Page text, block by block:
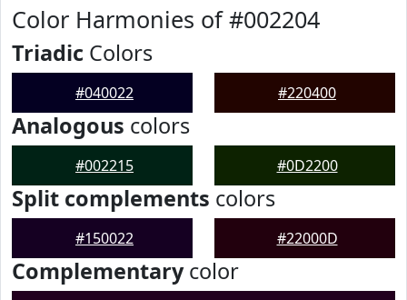
Color Harmonies of #002204
Triadic Colors
#040022 #220400
Analogous colors
#002215 #0D2200
Split complements colors
#150022 #22000D
Complementarycolor